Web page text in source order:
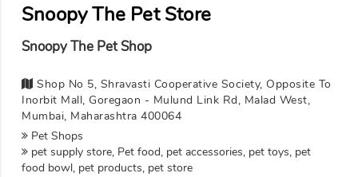
Snoopy The Pet Store
Snoopy The Pet Shop
Shop No 5, Shravasti Cooperative Society, Opposite To
Inorbit Mall, Goregaon - Mulund Link Rd, Malad West,
Mumbai, Maharashtra 400064
Pet Shops
pet supply store, Pet food, pet accessories, pet toys, pet
food bowl, pet products, pet store